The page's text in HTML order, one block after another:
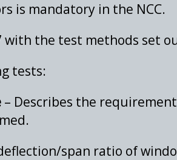
is mandatory in the NCC.
the test methods set
tests:
– Describes the
span ratio of